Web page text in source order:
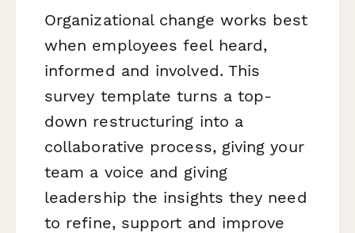
Organizational change works best
when employees feel heard,
informed and involved. This
survey template turns a top-
down restructuring into a
collaborative process, giving your
team a voice and giving
leadership the insights they need
to refine, support and improve